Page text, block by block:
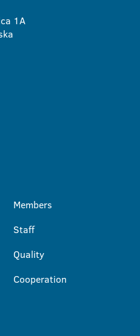
1A
Members
Staff
Quality
Cooperation